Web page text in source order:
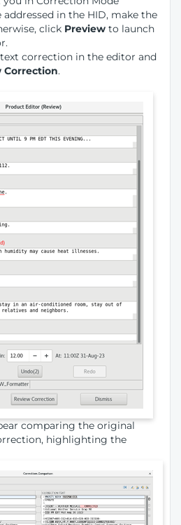
addressed in the HID, make the
click Preview to launch
correction in the editor and
Correction.
comparing the original
highlighting the